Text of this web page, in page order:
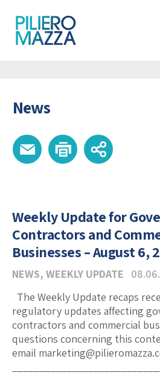
News
Weekly Update for
Contractors and
Businesses – August 6,
NEWS, WEEKLY UPDATE
The Weekly Update recaps
regulatory updates affecting
contractors and commercial
questions concerning this
email